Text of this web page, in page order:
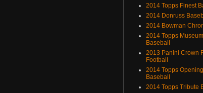
2014 Topps Finest
2014 Donruss
2014 Bowman
2014 Topps
Baseball
2013 Panini Crown
Football
2014 Topps
Baseball
2014 Topps Tribute